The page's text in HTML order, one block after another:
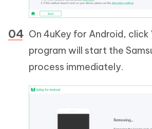
On 4uKey for Android, click
program will start the
process immediately.